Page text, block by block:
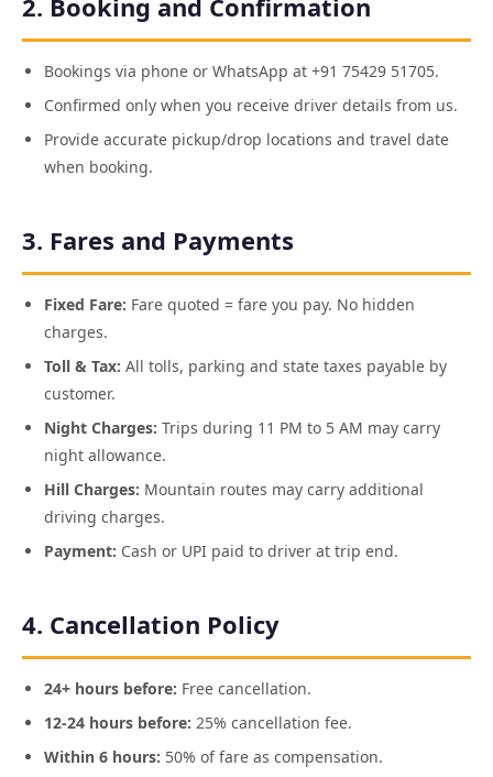
2. Booking and Confirmation
Bookings via phone or WhatsApp at +91 75429 51705.
Confirmed only when you receive driver details from us.
Provide accurate pickup/drop locations and travel date
when booking.
3. Fares and Payments
Fixed Fare: Fare quoted = fare you pay. No hidden
charges.
Toll & Tax: All tolls, parking and state taxes payable by
customer.
Night Charges: Trips during 11 PM to 5 AM may carry
night allowance.
Hill Charges: Mountain routes may carry additional
driving charges.
Payment: Cash or UPI paid to driver at trip end.
4. Cancellation Policy
24+ hours before: Free cancellation.
12-24 hours before: 25% cancellation fee.
Within 6 hours: 50% of fare as compensation.